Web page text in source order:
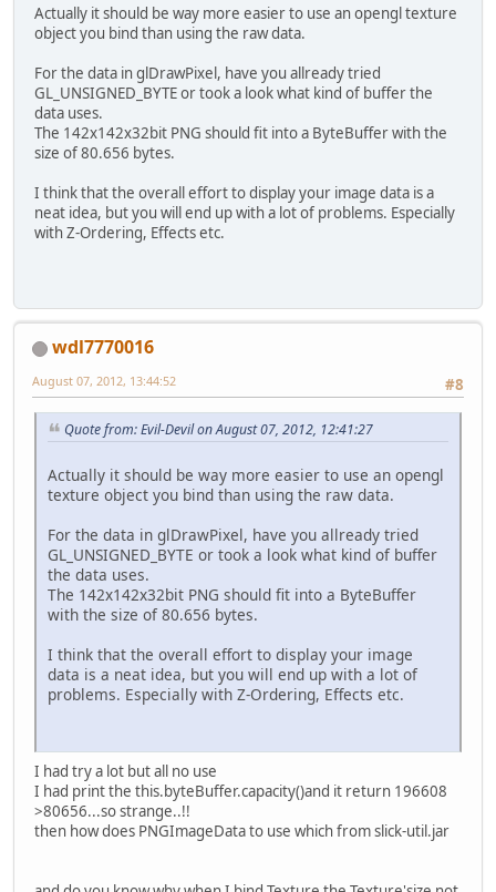
Actually it should be way more easier to use an opengl texture
object you bind than using the raw data.
For the data in glDrawPixel, have you allready tried
GL_UNSIGNED_BYTE or took a look what kind of buffer the
data uses.
The 142x142x32bit PNG should fit into a ByteBuffer with the
size of 80.656 bytes.
I think that the overall effort to display your image data is a
neat idea, but you will end up with a lot of problems. Especially
with Z-Ordering, Effects etc.
wdl7770016
#8
August 07, 2012, 13:44:52
Quote from: Evil-Devil on August 07, 2012, 12:41:27
Actually it should be way more easier to use an opengl
texture object you bind than using the raw data.
For the data in glDrawPixel, have you allready tried
GL_UNSIGNED_BYTE or took a look what kind of buffer
the data uses.
The 142x142x32bit PNG should fit into a ByteBuffer
with the size of 80.656 bytes.
I think that the overall effort to display your image
data is a neat idea, but you will end up with a lot of
problems. Especially with Z-Ordering, Effects etc.
I had try a lot but all no use
I had print the this.byteBuffer.capacity()and it return 196608
>80656...so strange..!!
then how does PNGImageData to use which from slick-util.jar